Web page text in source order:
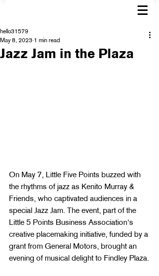
Jazz Jam in the Plaza
hello31579
May 8, 2023 1 min read
On May 7, Little Five Points buzzed with
the rhythms of jazz as Kenito Murray &
Friends, who captivated audiences in a
special Jazz Jam. The event, part of the
Little 5 Points Business Association's
creative placemaking initiative, funded by a
grant from General Motors, brought an
evening of musical delight to Findley Plaza.